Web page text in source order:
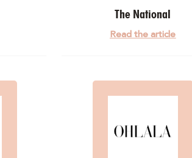
The National
Read the article